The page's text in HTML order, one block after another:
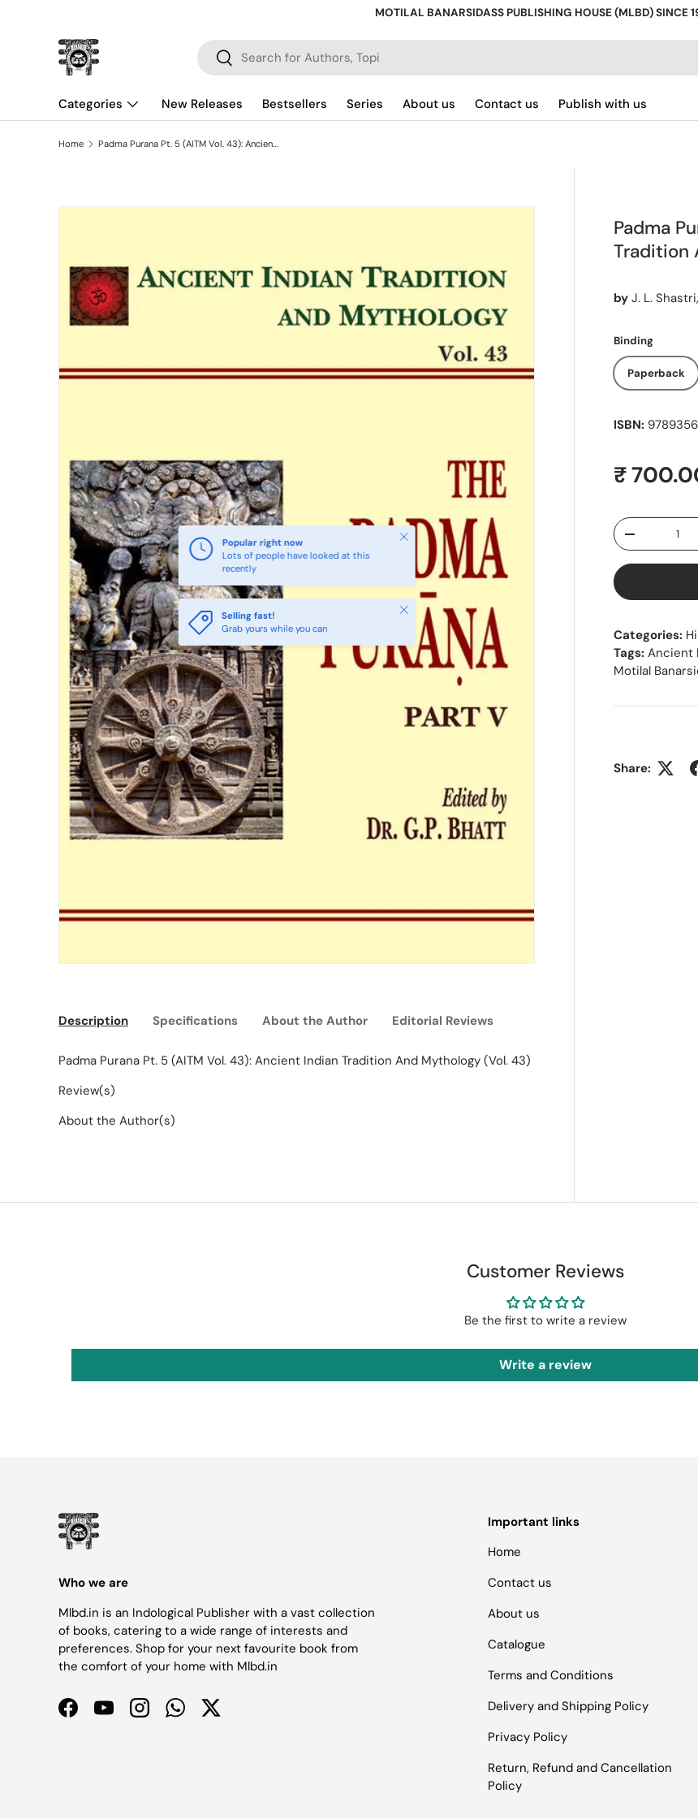
MOTILAL BANARSIDASS PUBLISHING HOUSE (MLBD) SINCE
Search
Search
Categories New Releases Bestsellers Series About us Contact us Publish with us
Home Padma Purana Pt. 5 (AITM Vol. 43): Ancient Indian Tradition And Mythology (Vol. 43)
Popular right now
Lots of people have looked at this
recently
Close
Selling fast!
Grab yours while you can
Close
Padma
Tradition
by J. L.
Binding
Paperback
ISBN:
Regular
₹
Qty
Decrease
Categories:
Tags: Ancient
Motilal
Share:
Description Specifications About the Author Editorial Reviews
Padma Purana Pt. 5 (AITM Vol. 43): Ancient Indian Tradition And Mythology (Vol. 43)
Review(s)
About the Author(s)
Customer Reviews
Be the first to write a review
Write a review
Who we are
Mlbd.in is an Indological Publisher with a vast collection
of books, catering to a wide range of interests and
preferences. Shop for your next favourite book from
the comfort of your home with Mlbd.in
FacebookYouTubeInstagramWhatsAppTwitter
Important links
Home
Contact us
About us
Catalogue
Terms and Conditions
Delivery and Shipping Policy
Privacy Policy
Return, Refund and Cancellation
Policy